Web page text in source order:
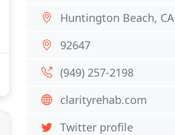
Huntington Beach, CA
92647
(949) 257-2198
clarityrehab.com
Twitter profile